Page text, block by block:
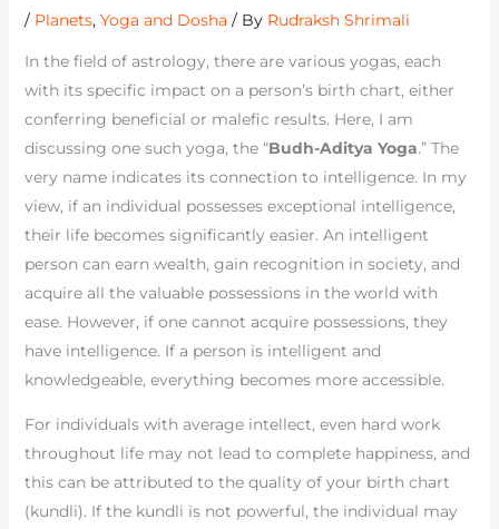
/ Planets, Yoga and Dosha / By Rudraksh Shrimali
In the field of astrology, there are various yogas, each
with its specific impact on a person’s birth chart, either
conferring beneficial or malefic results. Here, I am
discussing one such yoga, the “Budh-Aditya Yoga.” The
very name indicates its connection to intelligence. In my
view, if an individual possesses exceptional intelligence,
their life becomes significantly easier. An intelligent
person can earn wealth, gain recognition in society, and
acquire all the valuable possessions in the world with
ease. However, if one cannot acquire possessions, they
have intelligence. If a person is intelligent and
knowledgeable, everything becomes more accessible.
For individuals with average intellect, even hard work
throughout life may not lead to complete happiness, and
this can be attributed to the quality of your birth chart
(kundli). If the kundli is not powerful, the individual may